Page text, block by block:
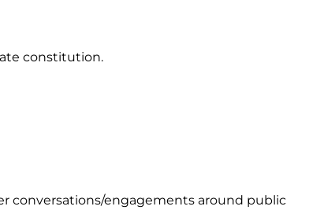
constitution.
conversations/engagements around public